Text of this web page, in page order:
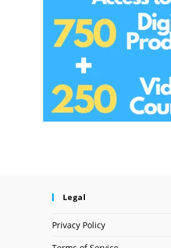
Legal
Privacy Policy